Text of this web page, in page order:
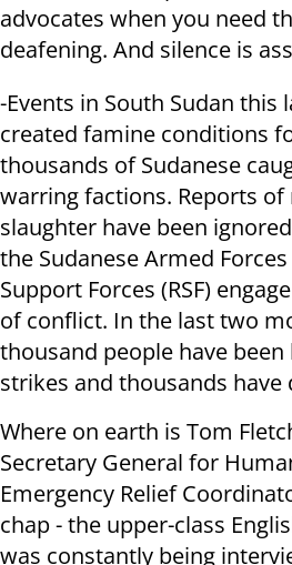
advocates when you need
deafening. And silence is
-Events in South Sudan this
created famine conditions
thousands of Sudanese
warring factions. Reports of
slaughter have been
the Sudanese Armed Forces
Support Forces (RSF)
of conflict. In the last two
thousand people have
strikes and thousands have
Where on earth is Tom
Secretary General for
Emergency Relief
chap - the upper-class
was constantly being